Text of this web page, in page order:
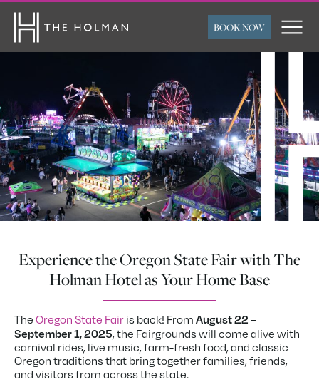
BOOK NOW
ROOMS ADULTS CHILDREN
FLEXIBLE TRAVEL
DATES
SUBMIT
Experience the Oregon State Fair with The
Holman Hotel as Your Home Base
The Oregon State Fair is back! From August 22 –
September 1, 2025, the Fairgrounds will come alive with
carnival rides, live music, farm-fresh food, and classic
Oregon traditions that bring together families, friends,
and visitors from across the state.